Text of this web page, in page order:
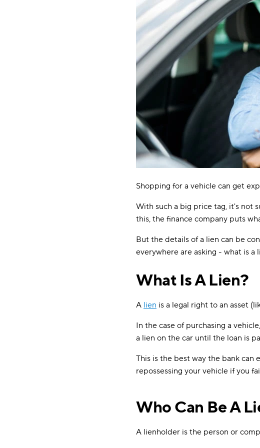
Shopping for a vehicle can get
With such a big price tag, it's not
this, the finance company puts
But the details of a lien can be
everywhere are asking - what is a
What Is A Lien?
A lien is a legal right to an asset
In the case of purchasing a
a lien on the car until the loan is
This is the best way the bank
repossessing your vehicle if you
Who Can Be A
A lienholder is the person or